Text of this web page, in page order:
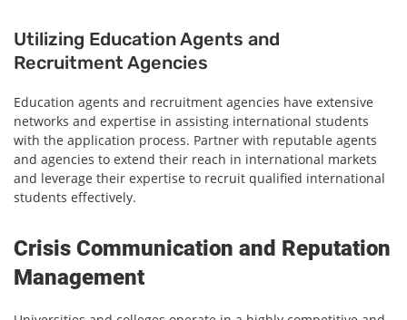
Utilizing Education Agents and
Recruitment Agencies
Education agents and recruitment agencies have extensive
networks and expertise in assisting international students
with the application process. Partner with reputable agents
and agencies to extend their reach in international markets
and leverage their expertise to recruit qualified international
students effectively.
Crisis Communication and Reputation
Management